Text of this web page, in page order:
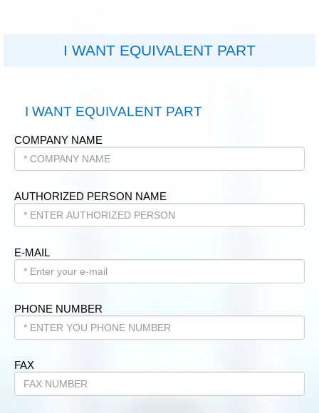
I WANT EQUIVALENT PART
I WANT EQUIVALENT PART
COMPANY NAME
AUTHORIZED PERSON NAME
E-MAIL
PHONE NUMBER
FAX